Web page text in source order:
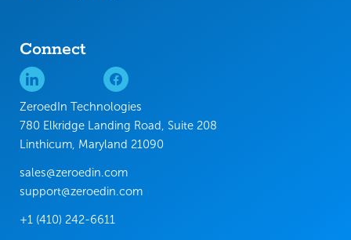
Connect
ZeroedIn Technologies
780 Elkridge Landing Road, Suite 208
Linthicum, Maryland 21090
sales@zeroedin.com
support@zeroedin.com
+1 (410) 242-6611